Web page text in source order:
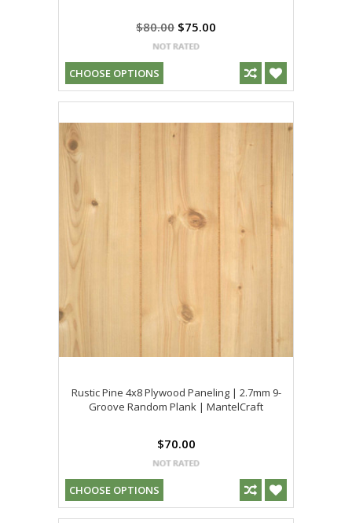
$80.00 $75.00
CHOOSE OPTIONS
Rustic Pine 4x8 Plywood Paneling | 2.7mm 9-
Groove Random Plank | MantelCraft
$70.00
CHOOSE OPTIONS